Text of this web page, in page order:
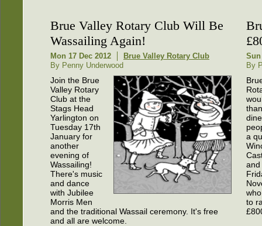
Brue Valley Rotary Club Will Be
Wassailing Again!
Mon 17 Dec 2012
Brue Valley Rotary Club
By Penny Underwood
Join the Brue
Valley Rotary
Club at the
Stags Head
Yarlington on
Tuesday 17th
January for
another
evening of
Wassailing!
There's music
and dance
with Jubilee
Morris Men
and the traditional Wassail ceremony. It's free
and all are welcome.
Sun
By
a
and
to